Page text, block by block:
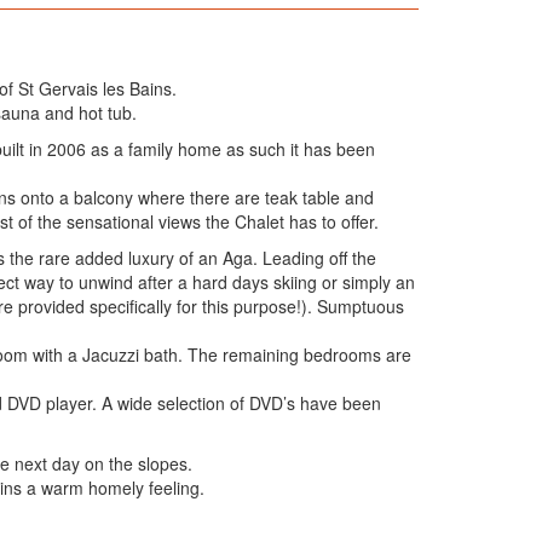
St Gervais les Bains.
and hot tub.
in 2006 as a family home as such it has been
onto a balcony where there are teak table and
of the sensational views the Chalet has to offer.
rare added luxury of an Aga. Leading off the
way to unwind after a hard days skiing or simply an
provided specifically for this purpose!). Sumptuous
with a Jacuzzi bath. The remaining bedrooms are
player. A wide selection of DVD’s have been
next day on the slopes.
a warm homely feeling.